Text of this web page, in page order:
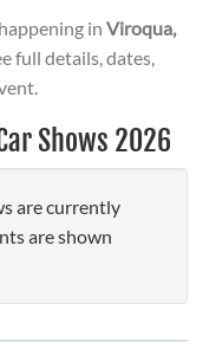
happening in Viroqua,
full details, dates,
Shows 2026
are currently
are shown